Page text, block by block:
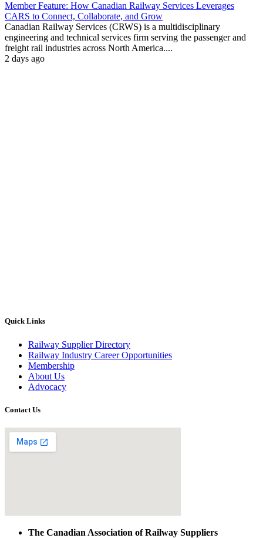
Member Feature: How Canadian Railway Services Leverages
CARS to Connect, Collaborate, and Grow
Canadian Railway Services (CRWS) is a multidisciplinary
engineering and technical services firm serving the passenger and
freight rail industries across North America....
2 days ago
Quick Links
Railway Supplier Directory
Railway Industry Career Opportunities
Membership
About Us
Advocacy
Contact Us
The Canadian Association of Railway Suppliers